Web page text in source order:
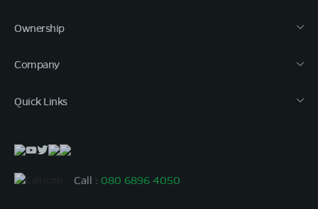
Ownership
Company
Quick Links
Call : 080 6896 4050